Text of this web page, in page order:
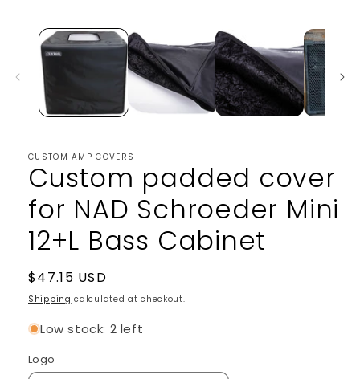
modal
CUSTOM AMP COVERS
Custom padded cover
for NAD Schroeder Mini
12+L Bass Cabinet
Regular
price
$47.15 USD
Shipping calculated at checkout.
Low stock: 2 left
Logo